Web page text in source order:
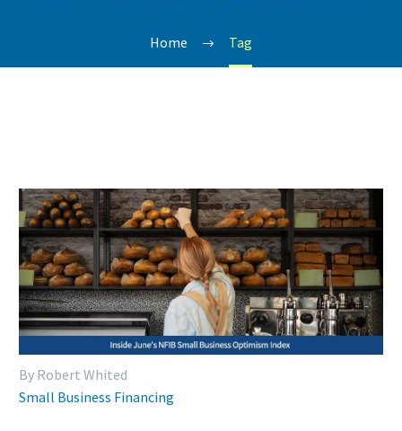
Home Tag
By Robert Whited
Small Business Financing